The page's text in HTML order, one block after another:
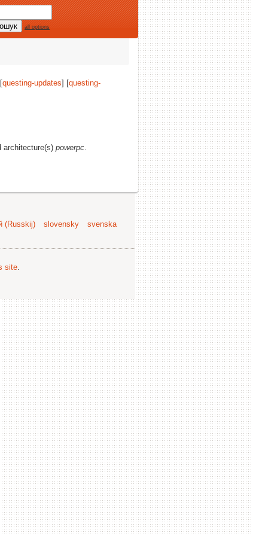
all options
questing-updates] [questing-
architecture(s) powerpc.
(Russkij) slovensky
svenska
site.